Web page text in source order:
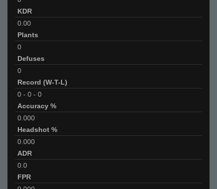
KDR
0.00
Plants
0
Defuses
0
Record (W-T-L)
0 - 0 - 0
Accuracy %
0.000
Headshot %
0.000
ADR
0.0
FPR